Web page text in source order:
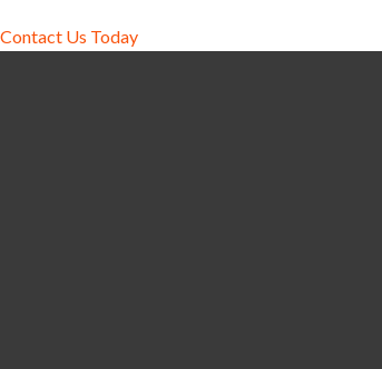
Contact Us Today